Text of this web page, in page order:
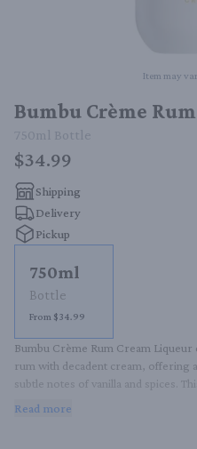
Item may
Bumbu Crème
750ml Bottle
$34.99
Shipping
Delivery
Pickup
750ml
Bottle
From $34.99
Bumbu Crème Rum Cream
rum with decadent cream, offering
subtle notes of vanilla and spices.
Read more